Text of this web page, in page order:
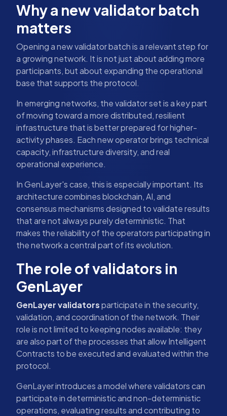
Why a new validator batch
matters
Opening a new validator batch is a relevant step for
a growing network. It is not just about adding more
participants, but about expanding the operational
base that supports the protocol.
In emerging networks, the validator set is a key part
of moving toward a more distributed, resilient
infrastructure that is better prepared for higher-
activity phases. Each new operator brings technical
capacity, infrastructure diversity, and real
operational experience.
In GenLayer's case, this is especially important. Its
architecture combines blockchain, AI, and
consensus mechanisms designed to validate results
that are not always purely deterministic. That
makes the reliability of the operators participating in
the network a central part of its evolution.
The role of validators in
GenLayer
GenLayer validatorsparticipate in the security,
validation, and coordination of the network. Their
role is not limited to keeping nodes available: they
are also part of the processes that allow Intelligent
Contracts to be executed and evaluated within the
protocol.
GenLayer introduces a model where validators can
participate in deterministic and non-deterministic
operations, evaluating results and contributing to